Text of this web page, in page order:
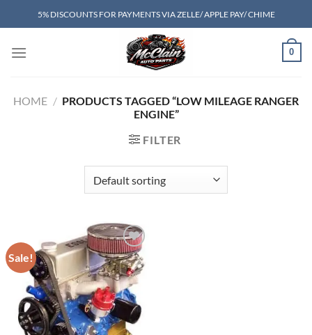
to
5% DISCOUNTS FOR PAYMENTS VIA ZELLE/ APPLE PAY/ CHIME
0
HOME / PRODUCTS TAGGED “LOW MILEAGE RANGER
ENGINE”
FILTER
Sale!
Add to wishlist